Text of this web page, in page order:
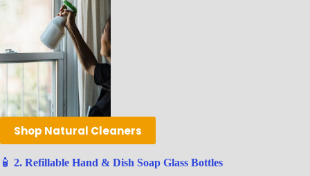
Shop Natural Cleaners
🧴 2. Refillable Hand & Dish Soap Glass Bottles